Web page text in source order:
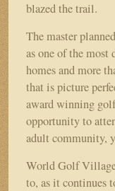
blazed the trail.
The master
as one of the
homes and more
that is picture
award winning
opportunity to
adult community,
World Golf Village
to, as it continues